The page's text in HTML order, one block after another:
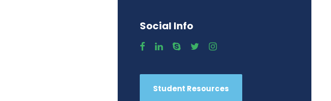
Social Info
Student Resources